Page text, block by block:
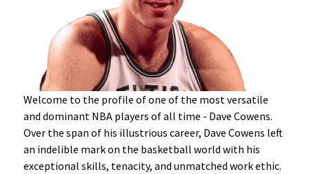
Welcome to the profile of one of the most versatile
and dominant NBA players of all time - Dave Cowens.
Over the span of his illustrious career, Dave Cowens left
an indelible mark on the basketball world with his
exceptional skills, tenacity, and unmatched work ethic.